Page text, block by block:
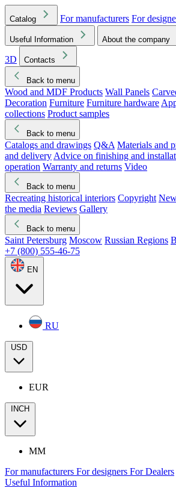
Catalog For manufacturers For
Useful Information About the company
3D
Contacts
Back to menu
Wood and MDF Products Wall Panels
Decoration Furniture Furniture hardware
collections Product samples
Back to menu
Catalogs and drawings Q&A Materials and
and delivery Advice on finishing and
operation Warranty and returns Video
Back to menu
Recreating historical interiors Copyright
the media Reviews Gallery
Back to menu
Saint Petersburg Moscow Russian Regions
+7 (800) 555-46-75
EN
RU
USD
EUR
INCH
MM
For manufacturers For designers For Dealers
Useful Information